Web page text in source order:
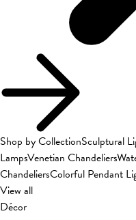
Shop by CollectionSculptural
LampsVenetian Chandeliers
ChandeliersColorful Pendant
View all
Décor